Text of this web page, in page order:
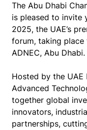
The Abu Dhabi
is pleased to invite
2025, the UAE’s
forum, taking
ADNEC, Abu Dhabi.
Hosted by the
Advanced
together global
innovators,
partnerships,